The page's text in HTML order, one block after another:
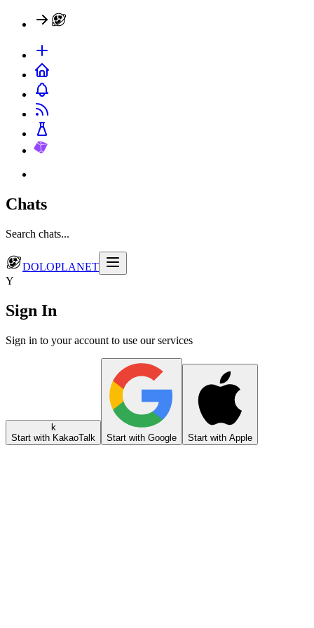
Chats
Search chats...
DOLOPLANET
Y
Sign In
Sign in to your account to use our services
k
Start with KakaoTalk
Start with Google Start with Apple